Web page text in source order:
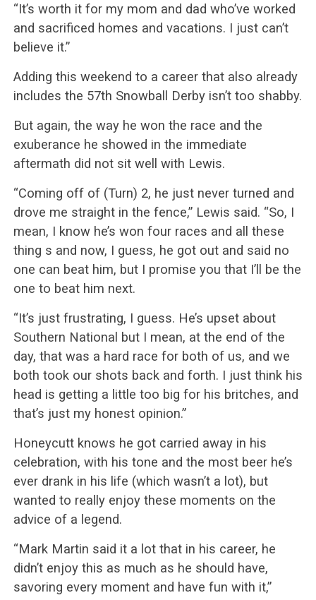
“It’s worth it for my mom and dad who’ve worked
and sacrificed homes and vacations. I just can’t
believe it.”
Adding this weekend to a career that also already
includes the 57th Snowball Derby isn’t too shabby.
But again, the way he won the race and the
exuberance he showed in the immediate
aftermath did not sit well with Lewis.
“Coming off of (Turn) 2, he just never turned and
drove me straight in the fence,” Lewis said. “So, I
mean, I know he’s won four races and all these
thing s and now, I guess, he got out and said no
one can beat him, but I promise you that I’ll be the
one to beat him next.
“It’s just frustrating, I guess. He’s upset about
Southern National but I mean, at the end of the
day, that was a hard race for both of us, and we
both took our shots back and forth. I just think his
head is getting a little too big for his britches, and
that’s just my honest opinion.”
Honeycutt knows he got carried away in his
celebration, with his tone and the most beer he’s
ever drank in his life (which wasn’t a lot), but
wanted to really enjoy these moments on the
advice of a legend.
“Mark Martin said it a lot that in his career, he
didn’t enjoy this as much as he should have,
savoring every moment and have fun with it,”